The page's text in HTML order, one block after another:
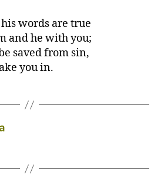
words are true
and he with you;
saved from sin,
you in.